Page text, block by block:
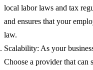
local labor laws and tax
and ensures that your
law.
Scalability: As your
Choose a provider that